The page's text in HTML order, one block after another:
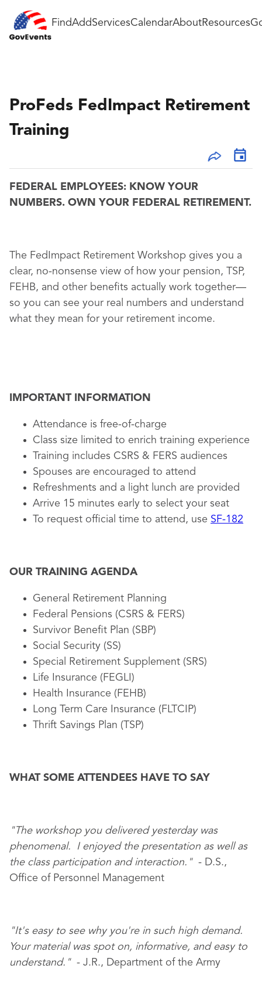
FindAddServicesCalendarAboutResources
ProFeds FedImpact Retirement
Training
FEDERAL EMPLOYEES: KNOW YOUR
NUMBERS. OWN YOUR FEDERAL RETIREMENT.
The FedImpact Retirement Workshop gives you a
clear, no-nonsense view of how your pension, TSP,
FEHB, and other benefits actually work together—
so you can see your real numbers and understand
what they mean for your retirement income.
IMPORTANT INFORMATION
Attendance is free-of-charge
Class size limited to enrich training experience
Training includes CSRS & FERS audiences
Spouses are encouraged to attend
Refreshments and a light lunch are provided
Arrive 15 minutes early to select your seat
To request official time to attend, use SF-182
OUR TRAINING AGENDA
General Retirement Planning
Federal Pensions (CSRS & FERS)
Survivor Benefit Plan (SBP)
Social Security (SS)
Special Retirement Supplement (SRS)
Life Insurance (FEGLI)
Health Insurance (FEHB)
Long Term Care Insurance (FLTCIP)
Thrift Savings Plan (TSP)
WHAT SOME ATTENDEES HAVE TO SAY
"The workshop you delivered yesterday was
phenomenal. I enjoyed the presentation as well as
the class participation and interaction."- D.S.,
Office of Personnel Management
"It's easy to see why you're in such high demand.
Your material was spot on, informative, and easy to
understand." - J.R., Department of the Army